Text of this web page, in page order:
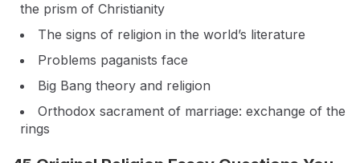
the prism of Christianity
The signs of religion in the world’s literature
Problems paganists face
Big Bang theory and religion
Orthodox sacrament of marriage: exchange of the
rings